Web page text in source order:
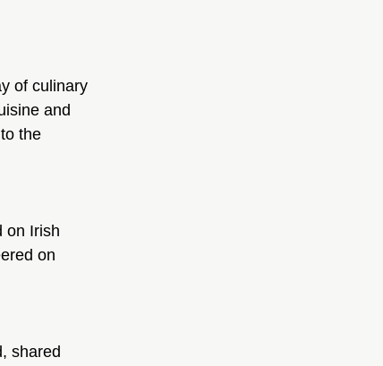
of culinary
and
the
on Irish
on
shared